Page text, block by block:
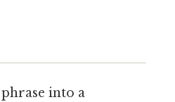
into a